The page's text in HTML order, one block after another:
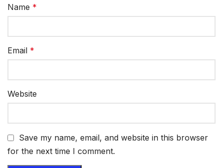
Name *
Email *
Website
Save my name, email, and website in this browser
for the next time I comment.